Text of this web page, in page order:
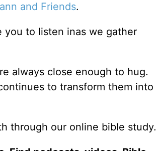
and Friends.
you to listen inas we gather
always close enough to hug.
to transform them into
through our online bible study.